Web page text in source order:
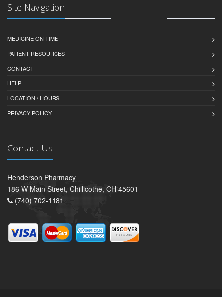
Site Navigation
MEDICINE ON TIME
PATIENT RESOURCES
CONTACT
HELP
LOCATION / HOURS
PRIVACY POLICY
Contact Us
Henderson Pharmacy
186 W Main Street, Chillicothe, OH 45601
(740) 702-1181